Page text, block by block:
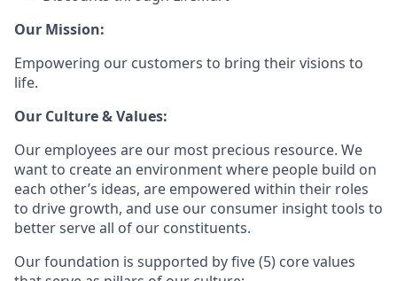
Our Mission:
Empowering our customers to bring their visions to
life.
Our Culture & Values:
Our employees are our most precious resource. We
want to create an environment where people build on
each other’s ideas, are empowered within their roles
to drive growth, and use our consumer insight tools to
better serve all of our constituents.
Our foundation is supported by five (5) core values